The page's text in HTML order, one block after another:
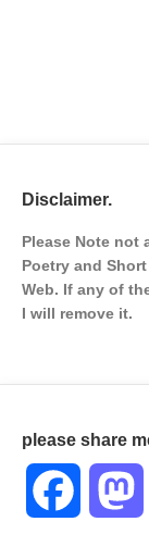
Disclaimer.
Please Note not
Poetry and
Web. If any of
I will remove it.
please share
Facebook